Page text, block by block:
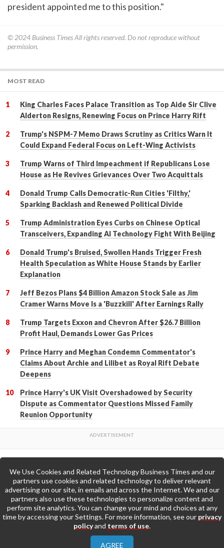
president appointed me to this position."
© 2024 Business TimesAll rights reserved. Do not reproduce without
permission.
MOST READ
King Charles Faces Palace Transition as Top Aide Sir Clive
Alderton Resigns, Renewing Focus on Prince Harry Rift
Trump's NSPM-7 Memo Draws Scrutiny as Critics Warn It
Could Expand Federal Focus on Left-Wing Activists
Trump Warns of Third Impeachment if Republicans Lose
House as He Revives Grievances Over Two Acquittals
Donald Trump Calls Democratic-Run Cities 'Filthy,'
Sparking Backlash and Renewed Political Divide
Trump Administration Eyes Curbs on Chinese Optical
Transceivers, Expanding AI Technology Fight With Beijing
Donald Trump's Bruised, Swollen Hands Trigger Fresh
Health Speculation as White House Stands by Earlier
Explanation
Jeff Bezos Plans $4 Billion Amazon Stock Sale as Jim
Cramer Warns Move Is a 'Buzzkill' After Earnings Rally
Trump Targets Exxon and Chevron After $26.7 Billion
Profit Haul, Demands Lower Gas Prices
Prince Harry and Meghan Condemn Commentator's
Claims About Archie and Lilibet as Royal Rift Debate
Deepens
Prince Harry's UK Visit Overshadowed by Security
Dispute as Commentator Questions Missed Family
Reunion Opportunity
Back to Top
Go to Home Page »
Contact Us
Privacy Policy
We Use Cookies and Related Technology Business Times and our
partners use cookies and related technology to deliver relevant
advertising on our site, in emails and across the Internet. We and our
partners also use these technologies to personalize content and
perform site analytics. You can change your mind and choices at any
time by accessing your Settings. For more information, see our privacy
policyand terms of use.
AGREE